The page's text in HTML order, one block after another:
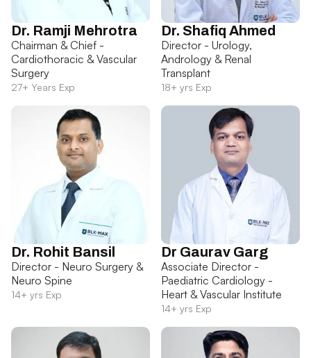
Dr. Ramji Mehrotra
Chairman & Chief -
Cardiothoracic & Vascular
Surgery
27+ Years Exp
Dr. Shafiq Ahmed
Director - Urology,
Andrology & Renal
Transplant
18+ yrs Exp
Dr. Rohit Bansil
Director - Neuro Surgery &
Neuro Spine
14+ yrs Exp
Dr Gaurav Garg
Associate Director -
Paediatric Cardiology -
Heart & Vascular Institute
14+ yrs Exp